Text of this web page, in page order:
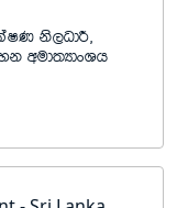
ks,OdÍ"
wud;HdxYh